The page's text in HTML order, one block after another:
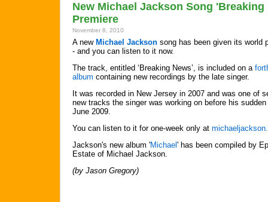
New Michael Jackson Song
Premiere
November 8, 2010
A new Michael Jackson song has been given its world
- and you can listen to it now.
The track, entitled ‘Breaking News’, is included on a
album containing new recordings by the late singer.
It was recorded in New Jersey in 2007 and was one of
new tracks the singer was working on before his
June 2009.
You can listen to it for one-week only at
Jackson's new album 'Michael ' has been compiled by
Estate of Michael Jackson.
(by Jason Gregory)